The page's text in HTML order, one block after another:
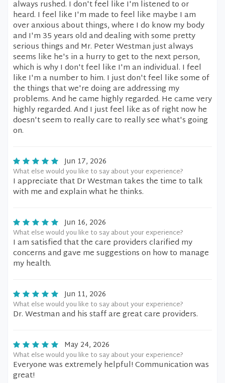
always rushed. I don't feel like I'm listened to or
heard. I feel like I'm made to feel like maybe I am
over anxious about things, where I do know my body
and I'm 35 years old and dealing with some pretty
serious things and Mr. Peter Westman just always
seems like he's in a hurry to get to the next person,
which is why I don't feel like I'm an individual. I feel
like I'm a number to him. I just don't feel like some of
the things that we're doing are addressing my
problems. And he came highly regarded. He came very
highly regarded. And I just feel like as of right now he
doesn't seem to really care to really see what's going
on.
Jun 17, 2026
What else would you like to say about your experience?
I appreciate that Dr Westman takes the time to talk
with me and explain what he thinks.
Jun 16, 2026
What else would you like to say about your experience?
I am satisfied that the care providers clarified my
concerns and gave me suggestions on how to manage
my health.
Jun 11, 2026
What else would you like to say about your experience?
Dr. Westman and his staff are great care providers.
May 24, 2026
What else would you like to say about your experience?
Everyone was extremely helpful! Communication was
great!